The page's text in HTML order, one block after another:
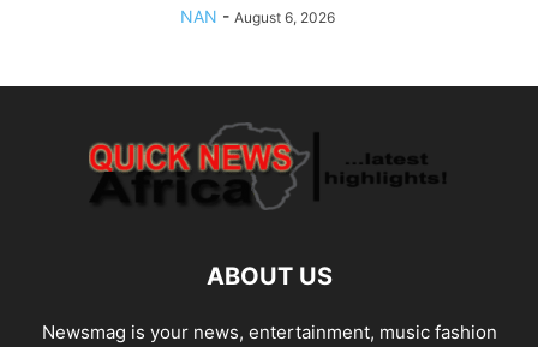
NAN - August 6, 2026
ABOUT US
Newsmag is your news, entertainment, music fashion